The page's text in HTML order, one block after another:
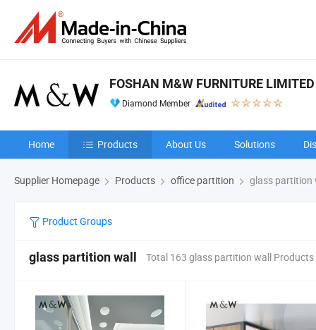
FOSHAN M&W FURNITURE
Diamond Member
Home Products About Us Solutions
Supplier Homepage Products office partition glass partition
Product Groups
glass partition wall Total 163 glass partition wall Products